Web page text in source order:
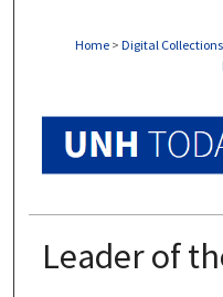
Home > Digital Collections
Leader of